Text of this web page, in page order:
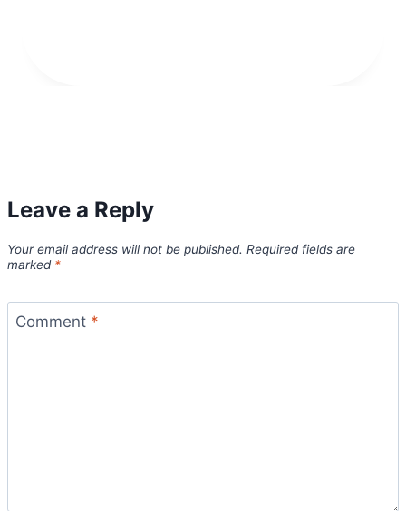
Leave a Reply
Your email address will not be published. Required fields are
marked *
Comment *